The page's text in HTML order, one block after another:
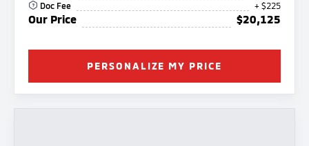
Doc Fee
+ $225
Our Price $20,125
PERSONALIZE MY PRICE